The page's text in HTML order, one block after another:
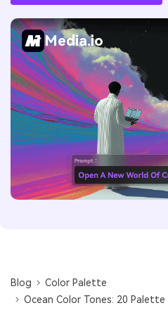
Media.io
Blog
Color Palette
Ocean Color Tones: 20